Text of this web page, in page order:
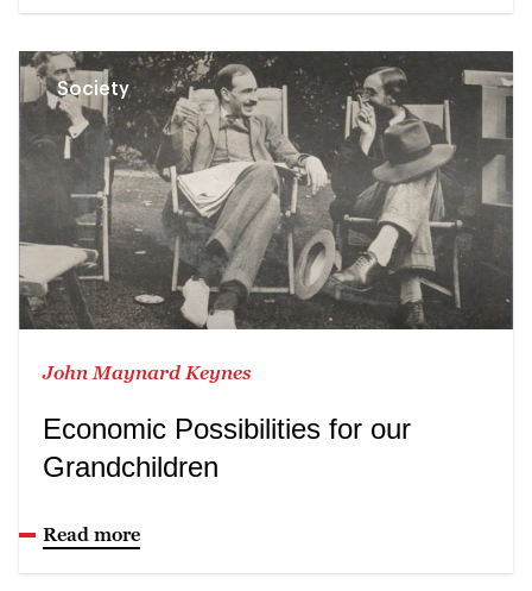
Society
John Maynard Keynes
Economic Possibilities for our
Grandchildren
Read more